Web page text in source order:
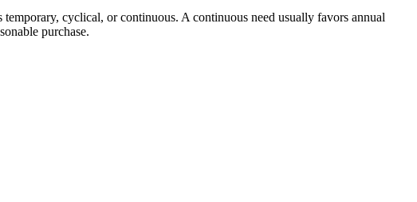
cyclical, or continuous. A continuous need usually favors annual
purchase.